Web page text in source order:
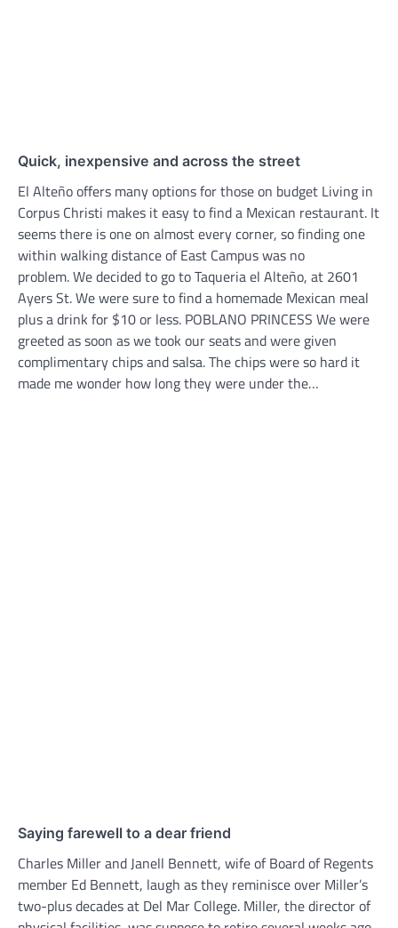
Quick, inexpensive and across the street
El Alteño offers many options for those on budget Living in
Corpus Christi makes it easy to find a Mexican restaurant. It
seems there is one on almost every corner, so finding one
within walking distance of East Campus was no
problem. We decided to go to Taqueria el Alteño, at 2601
Ayers St. We were sure to find a homemade Mexican meal
plus a drink for $10 or less. POBLANO PRINCESS We were
greeted as soon as we took our seats and were given
complimentary chips and salsa. The chips were so hard it
made me wonder how long they were under the…
Saying farewell to a dear friend
Charles Miller and Janell Bennett, wife of Board of Regents
member Ed Bennett, laugh as they reminisce over Miller’s
two-plus decades at Del Mar College. Miller, the director of